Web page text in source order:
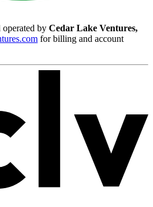
operated by Cedar Lake Ventures,
for billing and account